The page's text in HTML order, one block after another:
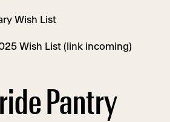
Wish List
Wish List (link incoming)
Pantry